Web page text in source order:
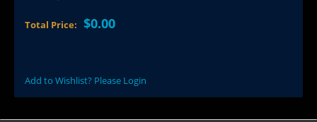
Total Price: $0.00
Add to Wishlist? Please Login